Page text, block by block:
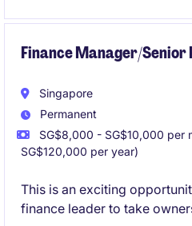
senior management and
and financial oversight as
its regional expansion.
Finance Manager/Senior
Singapore
Permanent
SG$8,000 - SG$10,000 per
SG$120,000 per year)
This is an exciting
finance leader to take